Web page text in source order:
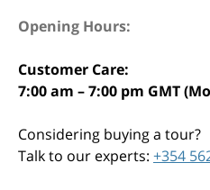
Opening Hours:
Customer Care:
7:00 am – 7:00 pm GMT
Considering buying a tour?
Talk to our experts: +354